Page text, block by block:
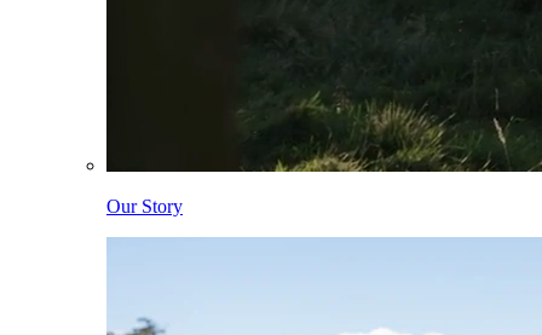
Our Story